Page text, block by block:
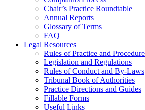
Chair’s Practice Roundtable
Annual Reports
Glossary of Terms
FAQ
Legal Resources
Rules of Practice and Procedure
Legislation and Regulations
Rules of Conduct and By-Laws
Tribunal Book of Authorities
Practice Directions and Guides
Fillable Forms
Useful Links